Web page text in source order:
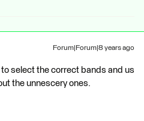
Forum|Forum|8 years ago
select the correct bands and us
the unnescery ones.